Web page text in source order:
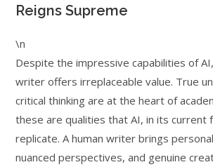
Reigns Supreme
\n
Despite the impressive capabilities of
writer offers irreplaceable value. True
critical thinking are at the heart of
these are qualities that AI, in its current
replicate. A human writer brings
nuanced perspectives, and genuine